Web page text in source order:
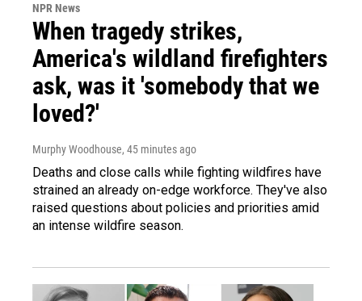
NPR News
When tragedy strikes,
America's wildland firefighters
ask, was it 'somebody that we
loved?'
Murphy Woodhouse, 45 minutes ago
Deaths and close calls while fighting wildfires have
strained an already on-edge workforce. They've also
raised questions about policies and priorities amid
an intense wildfire season.